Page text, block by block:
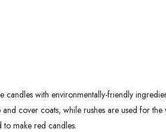
with environmentally-friendly
cover coats, while rushes are used for
make red candles.